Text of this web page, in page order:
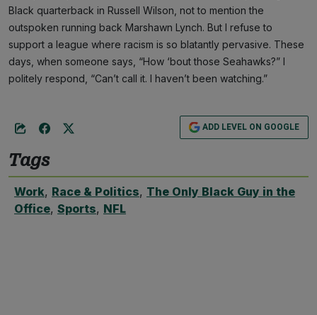
Black quarterback in Russell Wilson, not to mention the
outspoken running back Marshawn Lynch. But I refuse to
support a league where racism is so blatantly pervasive. These
days, when someone says, “How ‘bout those Seahawks?” I
politely respond, “Can’t call it. I haven’t been watching.”
ADD LEVEL ON GOOGLE
Tags
Work, Race & Politics, The Only Black Guy in the
Office, Sports, NFL